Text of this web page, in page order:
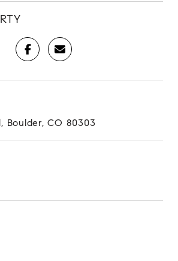
Boulder, CO 80303